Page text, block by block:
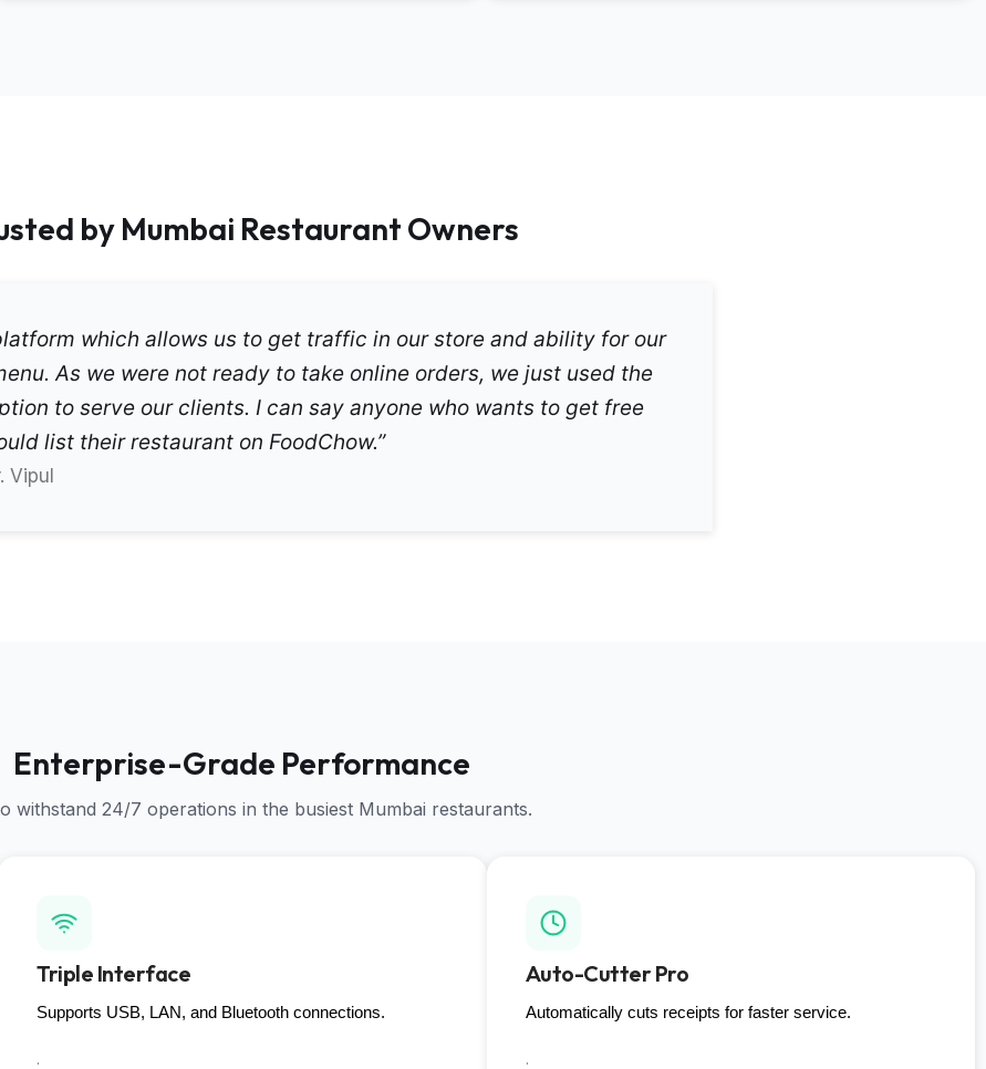
by Mumbai Restaurant Owners
which allows us to get traffic in our store and ability for our
As we were not ready to take online orders, we just used the
to serve our clients. I can say anyone who wants to get free
list their restaurant on FoodChow.”
Vipul
Enterprise-Grade Performance
withstand 24/7 operations in the busiest Mumbai restaurants.
Triple Interface
Supports USB, LAN, and Bluetooth connections.
.
Auto-Cutter Pro
Automatically cuts receipts for faster service.
.